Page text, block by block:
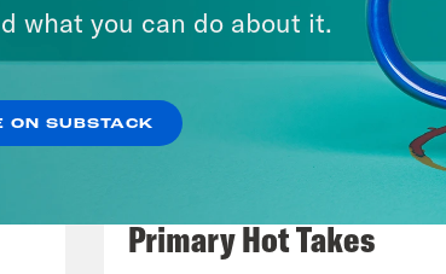
to ingratiate himself with
University, MIT, and yes, Harvard.
detail its relationship with Epstein.
university over a decade. But as
discovered, Harvard was actually
the convicted sex offender. And
how Epstein was able to
Jon Favreau Ranks
Primary Hot Takes
what you can do about it.
ON SUBSTACK